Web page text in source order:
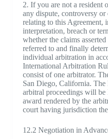
2. If you are not a resident
any dispute, controversy
relating to this Agreement,
interpretation, breach or
whether the claims
referred to and finally
individual arbitration in
International Arbitration
consist of one arbitrator.
San Diego, California. The
arbitral proceedings will
award rendered by the
court having jurisdiction
12.2 Negotiation in